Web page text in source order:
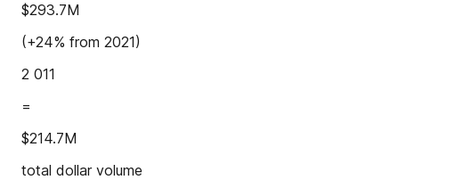
$293.7M
(+24% from 2021)
2 011
=
$214.7M
total dollar volume